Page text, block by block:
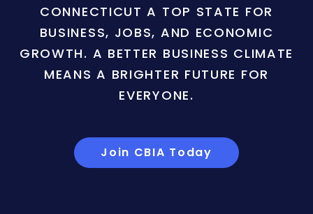
CONNECTICUT A TOP STATE FOR
BUSINESS, JOBS, AND ECONOMIC
GROWTH. A BETTER BUSINESS CLIMATE
MEANS A BRIGHTER FUTURE FOR
EVERYONE.
Join CBIA Today